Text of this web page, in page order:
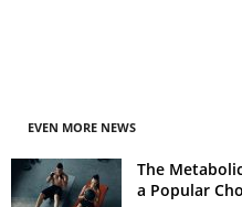
EVEN MORE NEWS
The
a Popular